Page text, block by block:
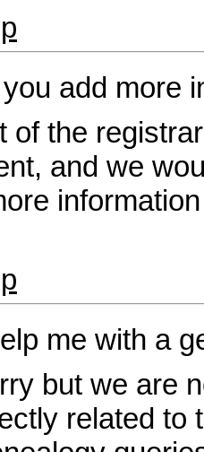
add more
of the
and we
me with a
but we are
related to